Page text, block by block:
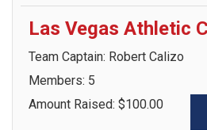
Team Captain: Robert Calizo
Members: 5
Amount Raised: $100.00